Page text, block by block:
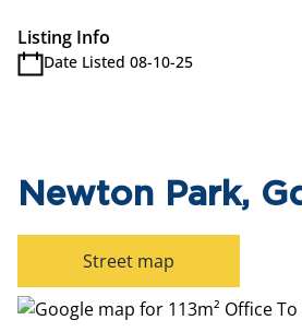
Listing Info
Date Listed 08-10-25
Newton Park,
Street map